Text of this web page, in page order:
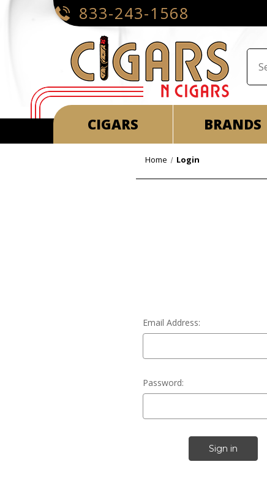
833-243-1568
CIGARS BRANDS
Home Login
Email Address:
Password: